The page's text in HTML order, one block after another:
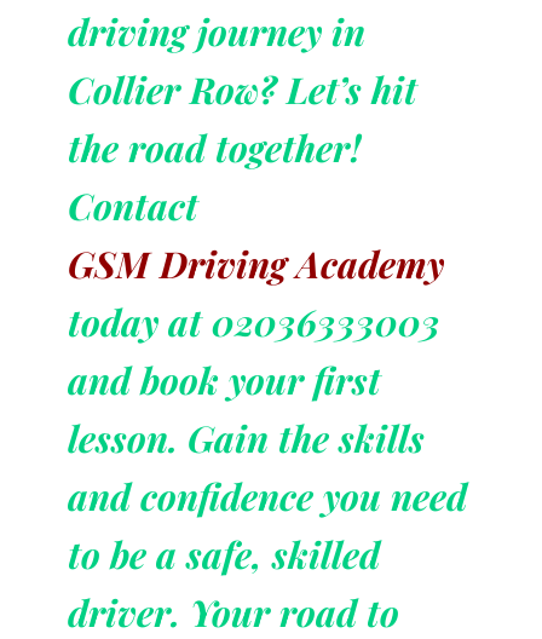
driving journey in
Collier Row? Let’s hit
the road together!
Contact
GSM Driving Academy
today at 02036333003
and book your first
lesson. Gain the skills
and confidence you need
to be a safe, skilled
driver. Your road to